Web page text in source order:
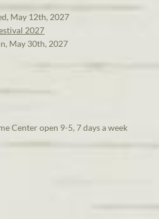
May 12th, 2027
2027
May 30th, 2027
Center open 9-5, 7 days a week